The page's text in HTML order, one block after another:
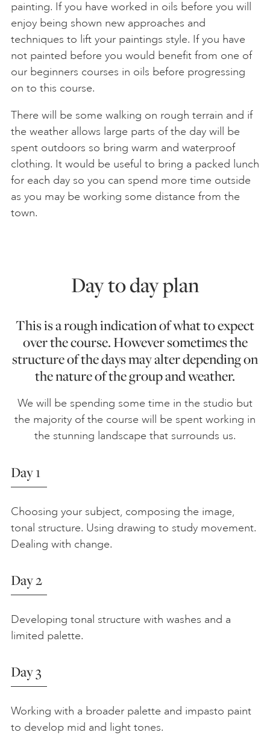
painting. If you have worked in oils before you will
enjoy being shown new approaches and
techniques to lift your paintings style. If you have
not painted before you would benefit from one of
our beginners courses in oils before progressing
on to this course.
There will be some walking on rough terrain and if
the weather allows large parts of the day will be
spent outdoors so bring warm and waterproof
clothing. It would be useful to bring a packed lunch
for each day so you can spend more time outside
as you may be working some distance from the
town.
Day to day plan
This is a rough indication of what to expect
over the course. However sometimes the
structure of the days may alter depending on
the nature of the group and weather.
We will be spending some time in the studio but
the majority of the course will be spent working in
the stunning landscape that surrounds us.
Day 1
Choosing your subject, composing the image,
tonal structure. Using drawing to study movement.
Dealing with change.
Day 2
Developing tonal structure with washes and a
limited palette.
Day 3
Working with a broader palette and impasto paint
to develop mid and light tones.